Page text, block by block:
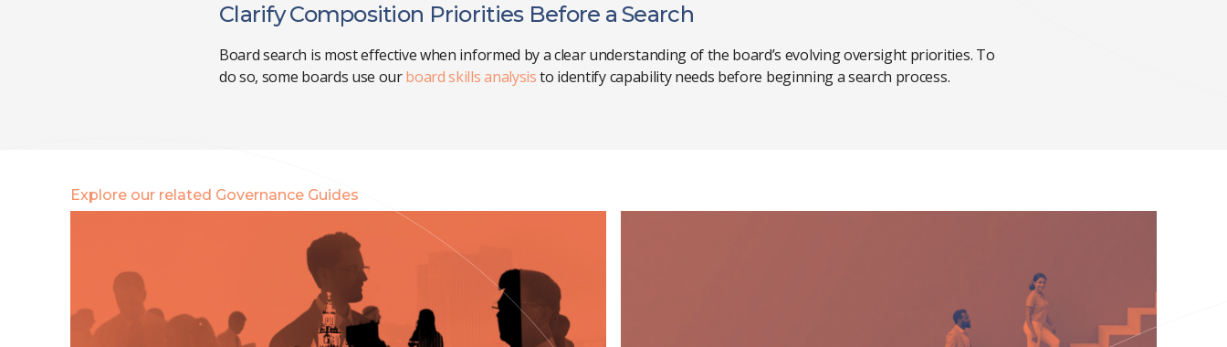
Clarify Composition Priorities Before a Search
Board search is most effective when informed by a clear understanding of the board’s evolving oversight priorities. To
do so, some boards use ourboard skills analysisto identify capability needs before beginning a search process.
Explore our related Governance Guides